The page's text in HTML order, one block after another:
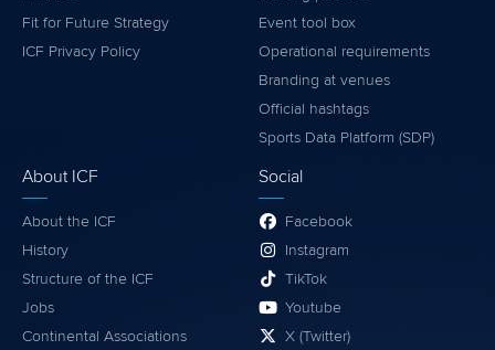
Fit for Future Strategy
ICF Privacy Policy
Event tool box
Operational requirements
Branding at venues
Official hashtags
Sports Data Platform (SDP)
About ICF
About the ICF
History
Structure of the ICF
Jobs
Continental Associations
Social
Facebook
Instagram
TikTok
Youtube
X (Twitter)